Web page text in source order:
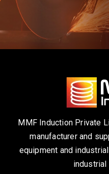
MMF Induction Private
manufacturer and
equipment and
industrial